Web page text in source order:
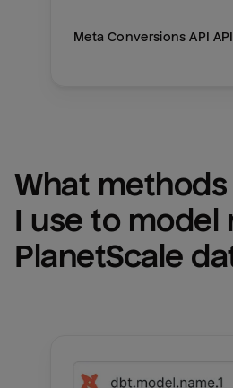
Meta Conversions API API
What
PlanetScale